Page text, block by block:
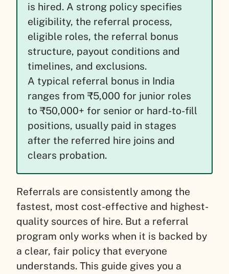
is hired. A strong policy specifies
eligibility, the referral process,
eligible roles, the referral bonus
structure, payout conditions and
timelines, and exclusions.
A typical referral bonus in India
ranges from ₹5,000 for junior roles
to ₹50,000+ for senior or hard-to-fill
positions, usually paid in stages
after the referred hire joins and
clears probation.
Referrals are consistently among the
fastest, most cost-effective and highest-
quality sources of hire. But a referral
program only works when it is backed by
a clear, fair policy that everyone
understands. This guide gives you a